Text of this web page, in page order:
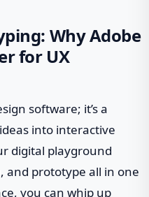
Why Adobe
for UX
software; it’s a
into interactive
digital playground
and prototype all in one
you can whip up